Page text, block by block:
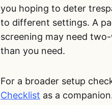
you hoping to deter
to different settings. A
screening may need
than you need.
For a broader setup
Checklist as a